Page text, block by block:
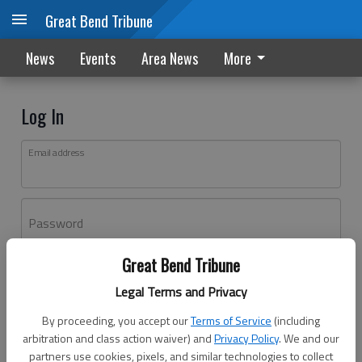
Great Bend Tribune
Legal Terms and Privacy
By proceeding, you accept ourTerms of Service (including
arbitration and class action waiver) andPrivacy Policy. We and our
partners use cookies, pixels, and similar technologies to collect
Great Bend Tribune
News Events Area News More
Log In
Email address
Password
Don't have an account yet?Register here
Log In